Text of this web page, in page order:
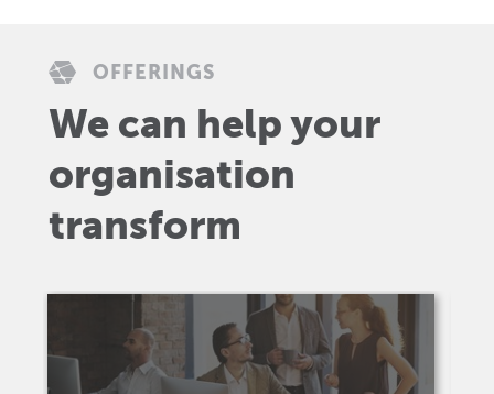
OFFERINGS
We can help your
organisation
transform